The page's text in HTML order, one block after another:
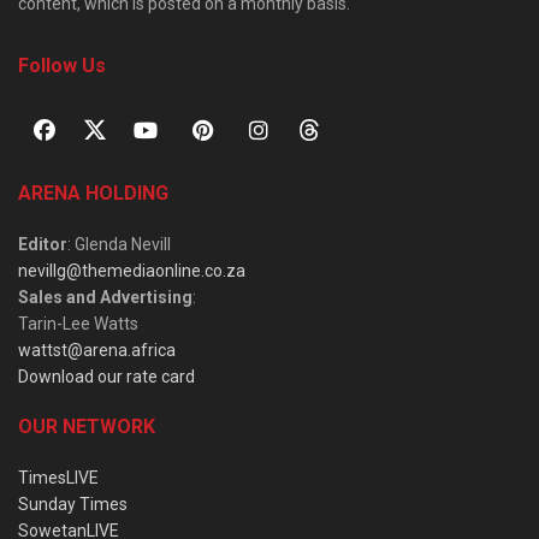
Follow Us
ARENA HOLDING
Editor: Glenda Nevill
nevillg@themediaonline.co.za
Sales and Advertising:
Tarin-Lee Watts
wattst@arena.africa
Download our rate card
OUR NETWORK
TimesLIVE
Sunday Times
SowetanLIVE